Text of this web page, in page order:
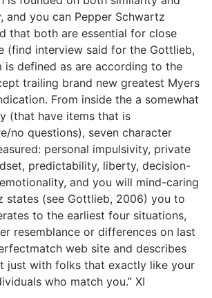
and you can Pepper Schwartz
that both are essential for close
(find interview said for the Gottlieb,
is defined as are according to the
trailing brand new greatest Myers
From inside the a somewhat
(that have items that is
no questions), seven character
personal impulsivity, private
predictability, liberty, decision-
and you will mind-caring
states (see Gottlieb, 2006) you to
to the earliest four situations,
resemblance or differences on last
web site and describes
just with folks that exactly like your
who match you.” XI